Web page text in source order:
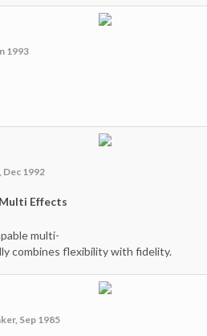
1993
Dec 1992
Effects
multi-
combines flexibility with fidelity.
Sep 1985